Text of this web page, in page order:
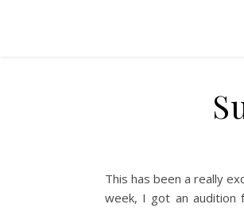
This has been a really
week, I got an